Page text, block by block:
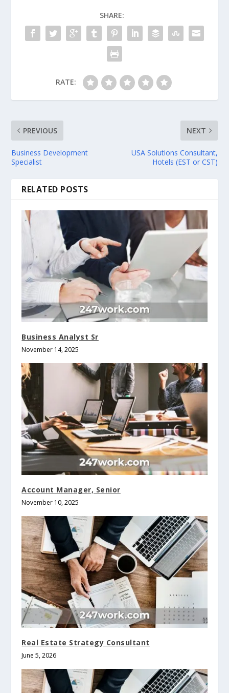
SHARE:
RATE:
PREVIOUS
Business Development
Specialist
NEXT
USA Solutions Consultant,
Hotels (EST or CST)
RELATED POSTS
Business Analyst Sr
November 14, 2025
Account Manager, Senior
November 10, 2025
Real Estate Strategy Consultant
June 5, 2026